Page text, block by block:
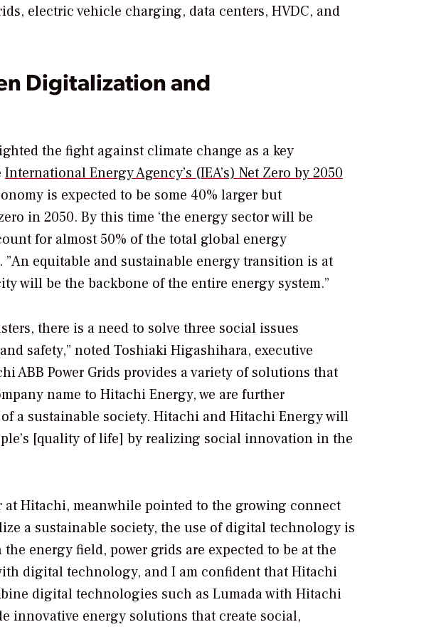
electric vehicle charging, data centers, HVDC, and
Digitalization and
the fight against climate change as a key
International Energy Agency’s (IEA’s) Net Zero by 2050
is expected to be some 40% larger but
in 2050. By this time ‘the energy sector will be
for almost 50% of the total global energy
equitable and sustainable energy transition is at
will be the backbone of the entire energy system.”
there is a need to solve three social issues
safety,” noted Toshiaki Higashihara, executive
ABB Power Grids provides a variety of solutions that
name to Hitachi Energy, we are further
a sustainable society. Hitachi and Hitachi Energy will
[quality of life] by realizing social innovation in the
Hitachi, meanwhile pointed to the growing connect
a sustainable society, the use of digital technology is
energy field, power grids are expected to be at the
digital technology, and I am confident that Hitachi
digital technologies such as Lumada with Hitachi
innovative energy solutions that create social,